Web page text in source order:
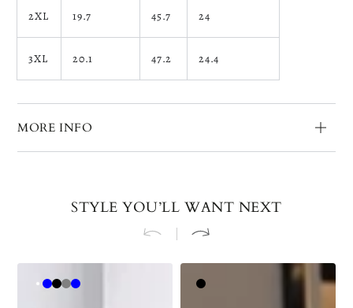
2XL 19.7 45.7 24
3XL 20.1 47.2 24.4
MORE INFO
STYLE YOU’LL WANT NEXT
Medium
Royal
Black
DarkLight
Black